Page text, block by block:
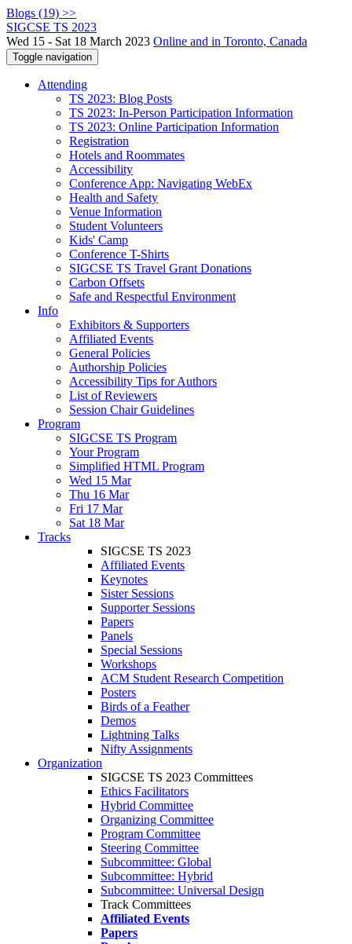
Blogs (19) >>
SIGCSE TS 2023
Wed 15 - Sat 18 March 2023 Online and in Toronto, Canada
Toggle navigation
Attending
TS 2023: Blog Posts
TS 2023: In-Person Participation Information
TS 2023: Online Participation Information
Registration
Hotels and Roommates
Accessibility
Conference App: Navigating WebEx
Health and Safety
Venue Information
Student Volunteers
Kids' Camp
Conference T-Shirts
SIGCSE TS Travel Grant Donations
Carbon Offsets
Safe and Respectful Environment
Info
Exhibitors & Supporters
Affiliated Events
General Policies
Authorship Policies
Accessibility Tips for Authors
List of Reviewers
Session Chair Guidelines
Program
SIGCSE TS Program
Your Program
Simplified HTML Program
Wed 15 Mar
Thu 16 Mar
Fri 17 Mar
Sat 18 Mar
Tracks
SIGCSE TS 2023
Affiliated Events
Keynotes
Sister Sessions
Supporter Sessions
Papers
Panels
Special Sessions
Workshops
ACM Student Research Competition
Posters
Birds of a Feather
Demos
Lightning Talks
Nifty Assignments
Organization
SIGCSE TS 2023 Committees
Ethics Facilitators
Hybrid Committee
Organizing Committee
Program Committee
Steering Committee
Subcommittee: Global
Subcommittee: Hybrid
Subcommittee: Universal Design
Track Committees
Affiliated Events
Papers